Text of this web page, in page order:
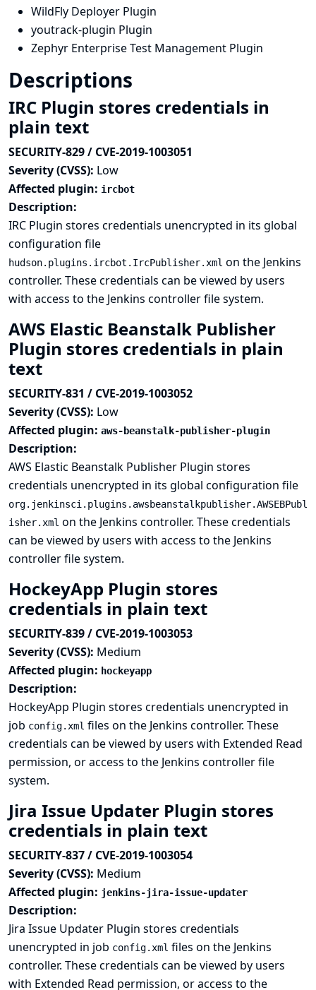
WildFly Deployer Plugin
youtrack-plugin Plugin
Zephyr Enterprise Test Management Plugin
Descriptions
IRC Plugin stores credentials in
plain text
SECURITY-829 / CVE-2019-1003051
Severity (CVSS): Low
Affected plugin: ircbot
Description:
IRC Plugin stores credentials unencrypted in its global
configuration file
hudson.plugins.ircbot.IrcPublisher.xml on the Jenkins
controller. These credentials can be viewed by users
with access to the Jenkins controller file system.
AWS Elastic Beanstalk Publisher
Plugin stores credentials in plain
text
SECURITY-831 / CVE-2019-1003052
Severity (CVSS): Low
Affected plugin: aws-beanstalk-publisher-plugin
Description:
AWS Elastic Beanstalk Publisher Plugin stores
credentials unencrypted in its global configuration file
org.jenkinsci.plugins.awsbeanstalkpublisher.AWSEBPubl
isher.xml on the Jenkins controller. These credentials
can be viewed by users with access to the Jenkins
controller file system.
HockeyApp Plugin stores
credentials in plain text
SECURITY-839 / CVE-2019-1003053
Severity (CVSS): Medium
Affected plugin: hockeyapp
Description:
HockeyApp Plugin stores credentials unencrypted in
job config.xml files on the Jenkins controller. These
credentials can be viewed by users with Extended Read
permission, or access to the Jenkins controller file
system.
Jira Issue Updater Plugin stores
credentials in plain text
SECURITY-837 / CVE-2019-1003054
Severity (CVSS): Medium
Affected plugin: jenkins-jira-issue-updater
Description:
Jira Issue Updater Plugin stores credentials
unencrypted in job config.xml files on the Jenkins
controller. These credentials can be viewed by users
with Extended Read permission, or access to the